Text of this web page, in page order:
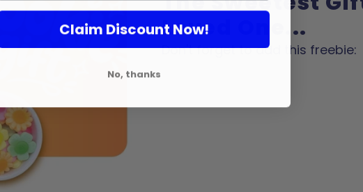
Loved One...
Don't forget to add this freebie:
Claim Discount Now!
No, thanks